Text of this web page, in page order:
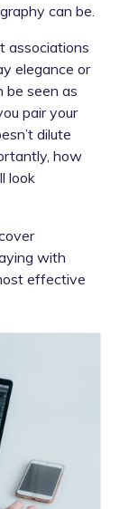
can be.
associations
elegance or
be seen as
pair your
dilute
how
look
with
effective